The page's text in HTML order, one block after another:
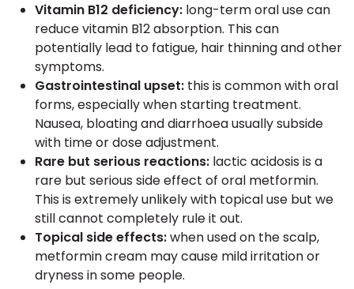
Vitamin B12 deficiency: long-term oral use can
reduce vitamin B12 absorption. This can
potentially lead to fatigue, hair thinning and other
symptoms.
Gastrointestinal upset: this is common with oral
forms, especially when starting treatment.
Nausea, bloating and diarrhoea usually subside
with time or dose adjustment.
Rare but serious reactions: lactic acidosis is a
rare but serious side effect of oral metformin.
This is extremely unlikely with topical use but we
still cannot completely rule it out.
Topical side effects:when used on the scalp,
metformin cream may cause mild irritation or
dryness in some people.